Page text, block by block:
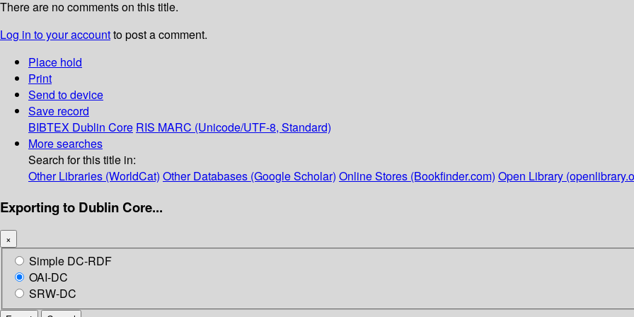
There are no comments on this title.
Log in to your accountto post a comment.
Place hold
Print
Send to device
Save record
BIBTEX Dublin Core RIS MARC (Unicode/UTF-8, Standard)
More searches
Search for this title in:
Other Libraries (WorldCat) Other Databases (Google Scholar) Online Stores (Bookfinder.com) Open Library
Exporting to Dublin Core...
×
Simple DC-RDF
OAI-DC
SRW-DC